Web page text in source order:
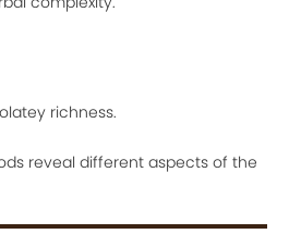
richness.
reveal different aspects of the